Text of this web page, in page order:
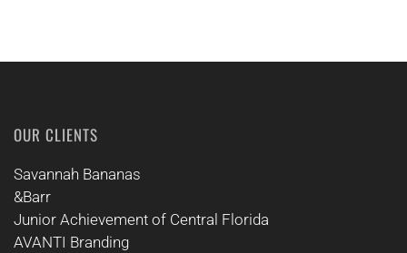
OUR CLIENTS
Savannah Bananas
&Barr
Junior Achievement of Central Florida
AVANTI Branding